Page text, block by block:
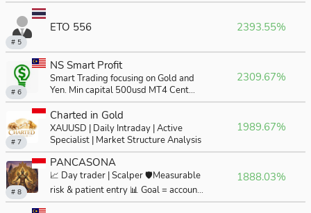
# 5
ETO 556 2393.55%
# 6
NS Smart Profit
Smart Trading focusing on Gold and
Yen. Min capital 500usd MT4 Cent
Acc.
2309.67%
# 7
Charted in Gold
XAUUSD | Daily Intraday | Active
Specialist | Market Structure Analysis
1989.67%
# 8
PANCASONA
📈 Day trader | Scalper 🛡️Measurable
risk & patient entry 📊 Goal = account
growth
1888.03%